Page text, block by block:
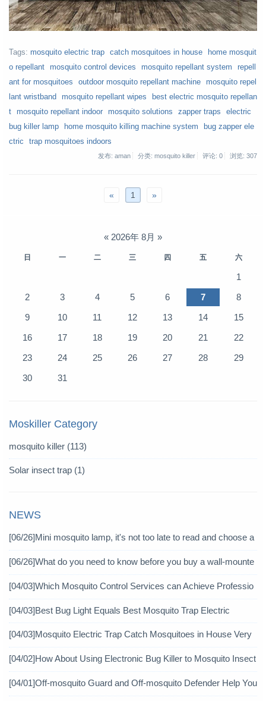
Tags: mosquito electric trap catch mosquitoes in house
home mosquit
o repellant
mosquito control devices mosquito repellant system
repell
ant for mosquitoes
outdoor mosquito repellant machine
mosquito repel
lant wristband
mosquito repellant wipes
best electric mosquito repellan
t
mosquito repellant indoor mosquito solutions zapper traps
electric
bug killer lamp
home mosquito killing machine system
bug zapper ele
ctric
trap mosquitoes indoors
发布: aman 分类: mosquito killer 评论: 0 浏览: 307
« 1 »
« 2026年 8月 »
日 一 二 三 四 五 六
1
2
3 4 5 6 7
8
9
10 11 12 13 14
15
16
17 18 19 20 21
22
23
24 25 26 27 28
29
30
31
Moskiller Category
mosquito killer (113)
Solar insect trap (1)
NEWS
[06/26]Mini mosquito lamp, it's not too late to read and choose a
[06/26]What do you need to know before you buy a wall-mounte
[04/03]Which Mosquito Control Services can Achieve Professio
[04/03]Best Bug Light Equals Best Mosquito Trap Electric
[04/03]Mosquito Electric Trap Catch Mosquitoes in House Very
[04/02]How About Using Electronic Bug Killer to Mosquito Insect
[04/01]Off-mosquito Guard and Off-mosquito Defender Help You